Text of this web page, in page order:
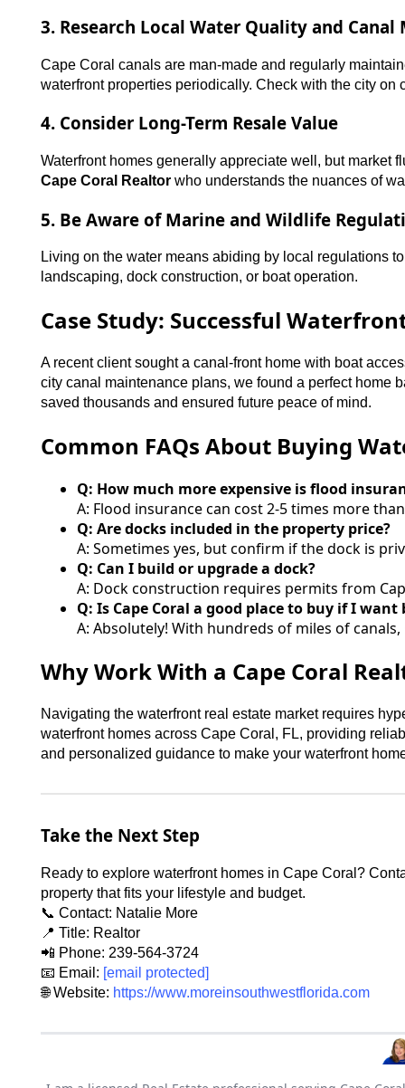
3. Research Local Water Quality and Canal
Cape Coral canals are man-made and regularly
waterfront properties periodically. Check with the city
4. Consider Long-Term Resale Value
Waterfront homes generally appreciate well, but market
Cape Coral Realtor who understands the nuances of
5. Be Aware of Marine and Wildlife
Living on the water means abiding by local regulations
landscaping, dock construction, or boat operation.
Case Study: Successful
A recent client sought a canal-front home with boat
city canal maintenance plans, we found a perfect home
saved thousands and ensured future peace of mind.
Common FAQs About Buying
Q: How much more expensive is flood
A: Flood insurance can cost 2-5 times more
Q: Are docks included in the property price?
A: Sometimes yes, but confirm if the dock is
Q: Can I build or upgrade a dock?
A: Dock construction requires permits from
Q: Is Cape Coral a good place to buy if I want
A: Absolutely! With hundreds of miles of
Why Work With a Cape Coral
Navigating the waterfront real estate market requires
waterfront homes across Cape Coral, FL, providing
and personalized guidance to make your waterfront
Take the Next Step
Ready to explore waterfront homes in Cape Coral?
property that fits your lifestyle and budget.
📞 Contact: Natalie More
📍 Title: Realtor
📲 Phone: 239-564-3724
📧 Email: [email protected]
🌐 Website: https://www.moreinsouthwestflorida.com